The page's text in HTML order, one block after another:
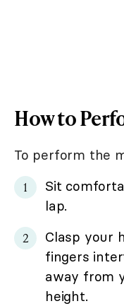
How to
To perform the
Sit
lap.
Clasp your
fingers
away from
height.